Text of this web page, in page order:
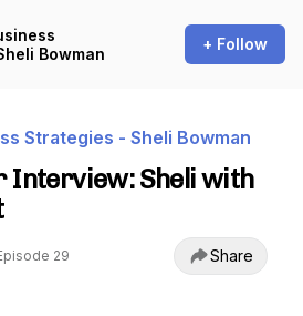
Bowman
+ Follow
Strategies - Sheli Bowman
Interview: Sheli with
29 Share